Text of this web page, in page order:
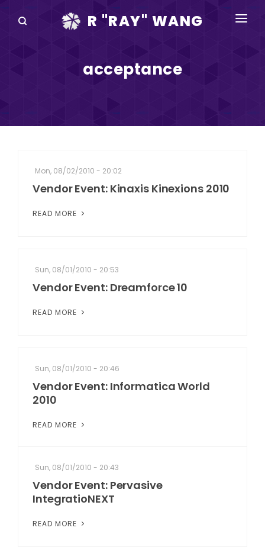
R "RAY" WANG
DISRUPTV
IN THE NEWS
acceptance
Mon, 08/02/2010 - 20:02
Vendor Event: Kinaxis Kinexions 2010
READ MORE
Sun, 08/01/2010 - 20:53
Vendor Event: Dreamforce 10
READ MORE
Sun, 08/01/2010 - 20:46
Vendor Event: Informatica World
2010
READ MORE
Sun, 08/01/2010 - 20:43
Vendor Event: Pervasive
IntegratioNEXT
READ MORE